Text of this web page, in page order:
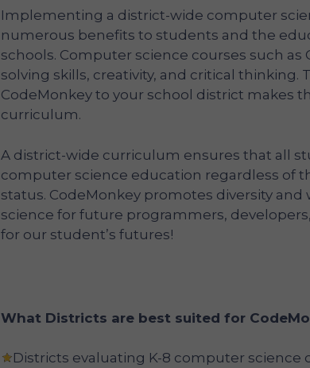
Implementing a district-wide computer
numerous benefits to students and the
schools. Computer science courses such as
solving skills, creativity, and critical
CodeMonkey to your school district makes
curriculum.
A district-wide curriculum ensures that all
computer science education regardless of
status. CodeMonkey promotes diversity
science for future programmers,
for our student’s futures!
What Districts are best suited for
Districts evaluating K-8 computer science